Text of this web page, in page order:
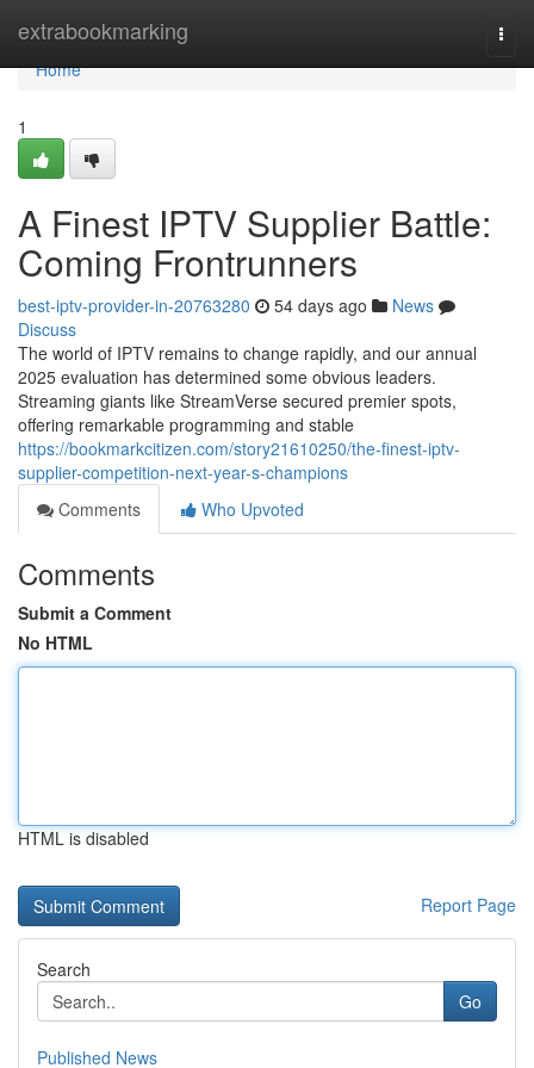
extrabookmarking
Home
Home
1
A Finest IPTV Supplier Battle:
Coming Frontrunners
best-iptv-provider-in-20763280 54 days ago
News
Discuss
The world of IPTV remains to change rapidly, and our annual
2025 evaluation has determined some obvious leaders.
Streaming giants like StreamVerse secured premier spots,
offering remarkable programming and stable
https://bookmarkcitizen.com/story21610250/the-finest-iptv-
supplier-competition-next-year-s-champions
Comments
Who Upvoted
Comments
Submit a Comment
No HTML
HTML is disabled
Report Page
Search
Go
Published News